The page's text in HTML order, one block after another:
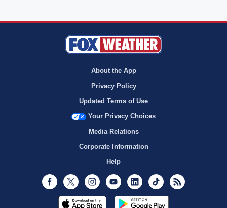
About the App
Privacy Policy
Updated Terms of Use
Your Privacy Choices
Media Relations
Corporate Information
Help
Facebook
Twitter InstagramYoutubeLinkedInTikTok